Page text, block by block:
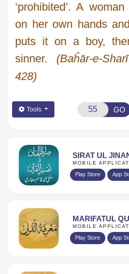
‘prohibited’. A
on her own hands
puts it on a boy,
sinner. (Baĥār-e-
428)
Tools GO
SIRAT UL
MOBILE
Play Store App
MARIFATUL
MOBILE
Play Store App